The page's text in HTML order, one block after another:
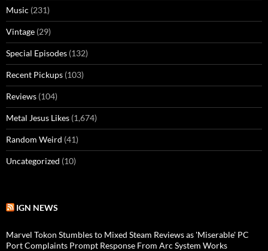
Music (231)
Vintage (29)
Special Episodes (132)
Recent Pickups (103)
Reviews (104)
Metal Jesus Likes (1,674)
Random Weird (41)
Uncategorized (10)
IGN NEWS
Marvel Tokon Stumbles to Mixed Steam Reviews as 'Miserable' PC
Port Complaints Prompt Response From Arc System Works